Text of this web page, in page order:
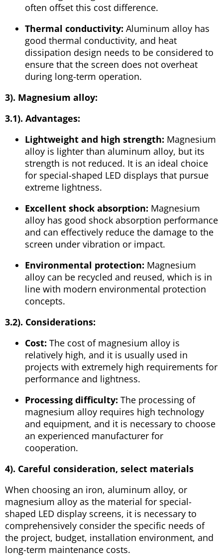
often offset this cost difference.
Thermal conductivity: Aluminum alloy has
good thermal conductivity, and heat
dissipation design needs to be considered to
ensure that the screen does not overheat
during long-term operation.
3). Magnesium alloy:
3.1). Advantages:
Lightweight and high strength: Magnesium
alloy is lighter than aluminum alloy, but its
strength is not reduced. It is an ideal choice
for special-shaped LED displays that pursue
extreme lightness.
Excellent shock absorption: Magnesium
alloy has good shock absorption performance
and can effectively reduce the damage to the
screen under vibration or impact.
Environmental protection: Magnesium
alloy can be recycled and reused, which is in
line with modern environmental protection
concepts.
3.2). Considerations:
Cost: The cost of magnesium alloy is
relatively high, and it is usually used in
projects with extremely high requirements for
performance and lightness.
Processing difficulty: The processing of
magnesium alloy requires high technology
and equipment, and it is necessary to choose
an experienced manufacturer for
cooperation.
4). Careful consideration, select materials
When choosing an iron, aluminum alloy, or
magnesium alloy as the material for special-
shaped LED display screens, it is necessary to
comprehensively consider the specific needs of
the project, budget, installation environment, and
long-term maintenance costs.